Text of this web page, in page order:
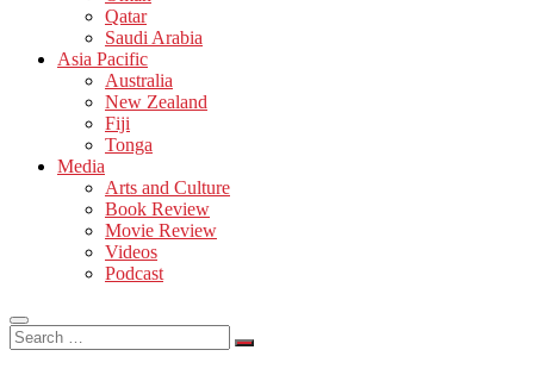
Qatar
Saudi Arabia
Asia Pacific
Australia
New Zealand
Fiji
Tonga
Media
Arts and Culture
Book Review
Movie Review
Videos
Podcast
Search
…